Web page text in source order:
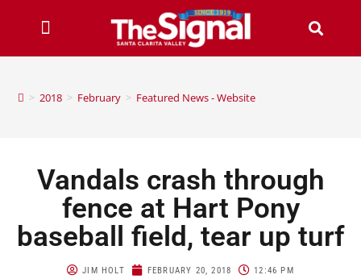
> 2018 > February > Featured News - Website
Vandals crash through
fence at Hart Pony
baseball field, tear up turf
JIM HOLT FEBRUARY 20, 2018 12:46 PM